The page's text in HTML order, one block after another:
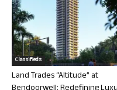
Classifieds
Land Trades “Altitude” at